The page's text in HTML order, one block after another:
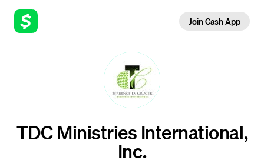
Join Cash App
TDC Ministries International,
Inc.